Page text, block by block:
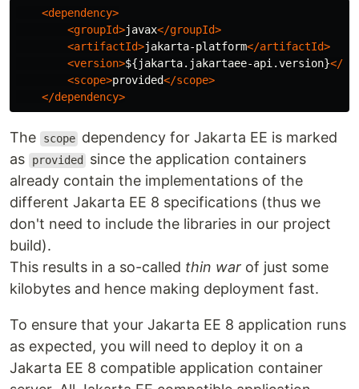
<dependency>
<groupId>javax</groupId>
<artifactId>jakarta-platform</artifactId>
<version>${jakarta.jakartaee-api.version}</
<scope>provided</scope>
</dependency>
The scope dependency for Jakarta EE is marked
as
provided
since the application containers
already contain the implementations of the
different Jakarta EE 8 specifications (thus we
don't need to include the libraries in our project
build).
This results in a so-called thin war of just some
kilobytes and hence making deployment fast.
To ensure that your Jakarta EE 8 application runs
as expected, you will need to deploy it on a
Jakarta EE 8 compatible application container